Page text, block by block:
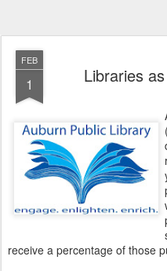
FEB
1 Libraries
(
receive a percentage of those